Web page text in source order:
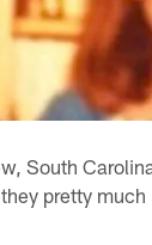
South
pretty much